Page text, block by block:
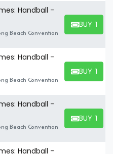
Handball -
Beach Convention
BUY
BUY
Handball -
Beach Convention
BUY
BUY
Handball -
Beach Convention
BUY
BUY
Handball -